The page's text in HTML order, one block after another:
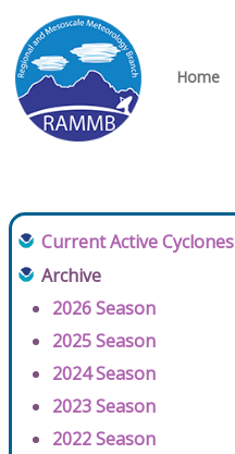
Home
Current Active Cyclones
Archive
2026 Season
2025 Season
2024 Season
2023 Season
2022 Season